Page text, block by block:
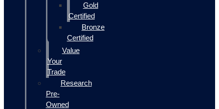
Gold
Certified
Bronze
Certified
Value
Your
Trade
Research
Pre-
Owned